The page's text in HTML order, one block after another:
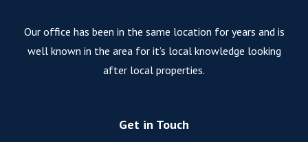
Our office has been in the same location for years and is
well known in the area for it’s local knowledge looking
after local properties.
Get in Touch